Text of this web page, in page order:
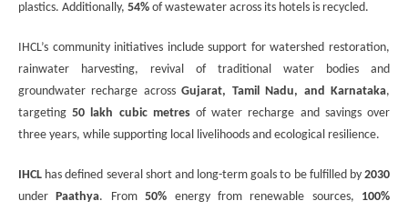
plastics. Additionally, 54% of wastewater across its hotels is recycled.
IHCL’s community initiatives include support for watershed restoration,
rainwater harvesting, revival of traditional water bodies and
groundwater recharge acrossGujarat, Tamil Nadu, and Karnataka,
targeting50 lakh cubic metresof water recharge and savings over
three years, while supporting local livelihoods and ecological resilience.
IHCL has defined several short and long-term goals to be fulfilled by2030
underPaathya. From50% energy from renewable sources, 100%